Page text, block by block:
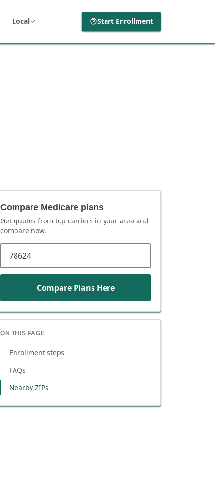
Local Start Enrollment
Compare Medicare plans
Get quotes from top carriers in your area and
compare now.
Compare Plans Here
ON THIS PAGE
Enrollment steps
FAQs
Nearby ZIPs